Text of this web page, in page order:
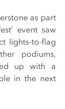
as part
event saw
lights-to-flag
podiums,
up with a
in the next